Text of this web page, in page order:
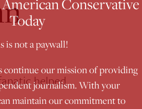
helped
Today
is not a paywall!
continue our mission of providing
journalism. With your
maintain our commitment to